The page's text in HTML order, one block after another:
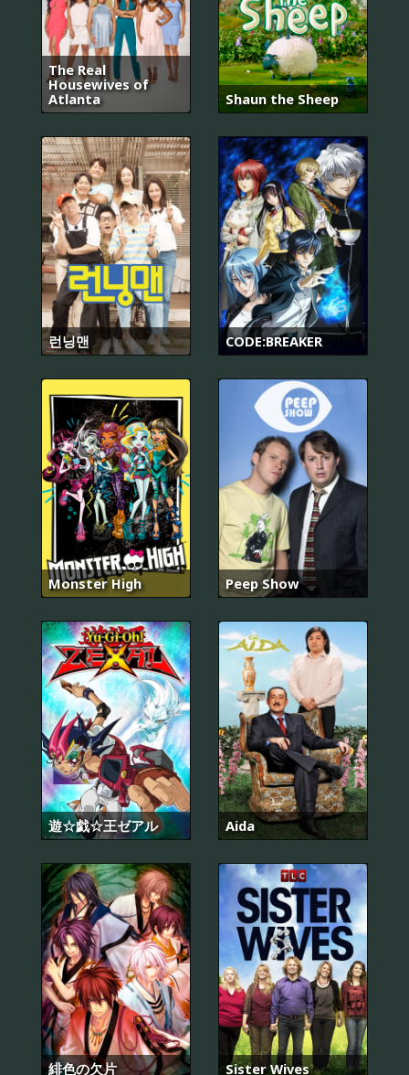
The Real
Housewives of
Atlanta
Shaun the Sheep
런닝맨 CODE:BREAKER
Monster High Peep Show
遊☆戯☆王ゼアル Aida
緋色の欠片 Sister Wives